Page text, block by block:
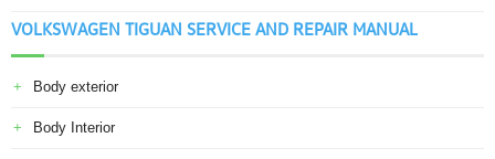
VOLKSWAGEN TIGUAN SERVICE AND REPAIR MANUAL
Body exterior
Body Interior